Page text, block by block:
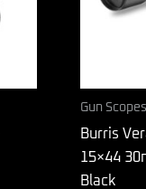
Gun Scopes
Burris
15×44
Black